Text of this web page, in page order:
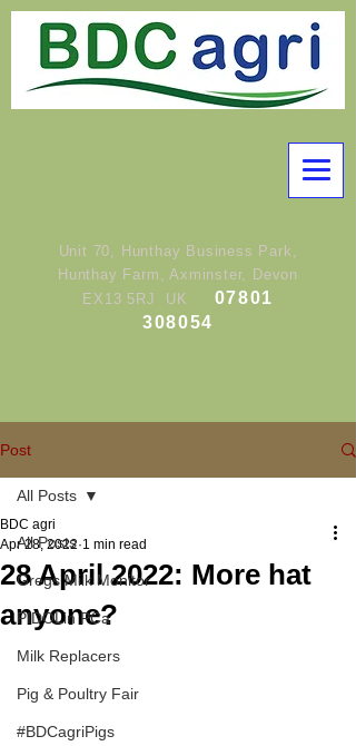
Unit 70, Hunthay Business Park,
Hunthay Farm, Axminster, Devon
EX13 5RJ UK
07801
308054
Post
All Posts
Gregs Milk Monitor
PIDOLin PCa
Milk Replacers
Pig & Poultry Fair
#BDCagriPigs
All Posts
28 April 2022: More hat
anyone?
BDC agri
Apr 28, 2022 1 min read